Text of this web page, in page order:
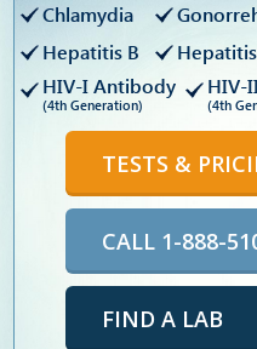
Chlamydia
Hepatitis B
HIV-I Antibody
(4th Generation)
HIV-
(4th
TESTS &
CALL 1-888-
FIND A LAB